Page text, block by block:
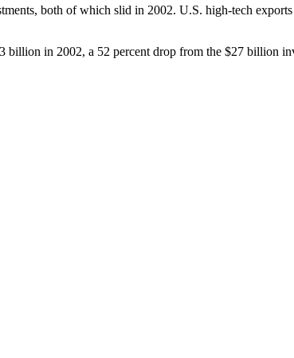
both of which slid in 2002. U.S. high-tech
billion in 2002, a 52 percent drop from the $27 billion